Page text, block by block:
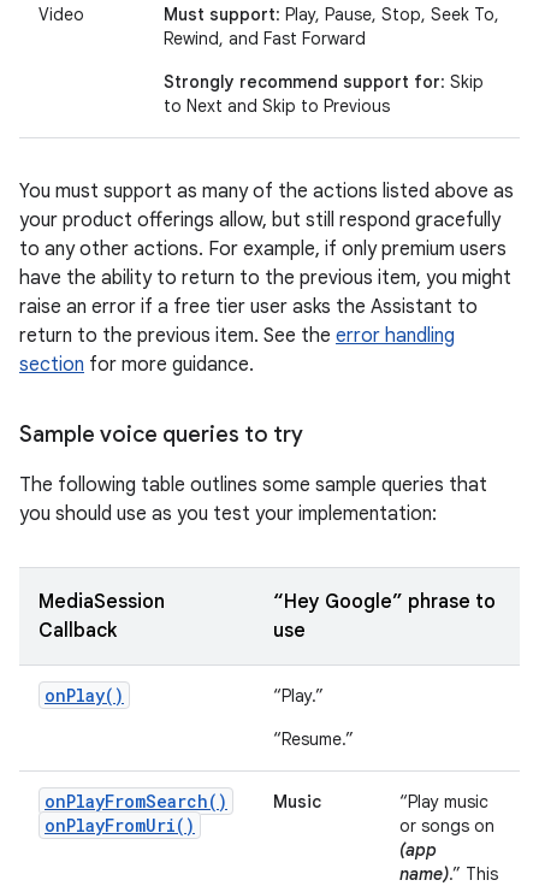
Video Must support: Play, Pause, Stop, Seek To,
Rewind, and Fast Forward
Strongly recommend support for: Skip
to Next and Skip to Previous
You must support as many of the actions listed above as
your product offerings allow, but still respond gracefully
to any other actions. For example, if only premium users
have the ability to return to the previous item, you might
raise an error if a free tier user asks the Assistant to
return to the previous item. See the error handling
section for more guidance.
Sample voice queries to try
The following table outlines some sample queries that
you should use as you test your implementation:
MediaSession
Callback
“Hey Google” phrase to
use
onPlay()
“Play.”
“Resume.”
onPlayFromSearch()
onPlayFromUri()
Music
“Play music
or songs on
(app
name).” This